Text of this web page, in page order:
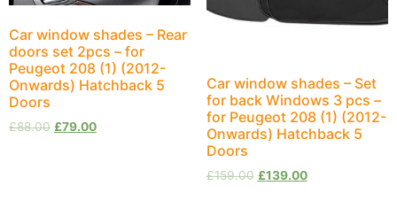
Car window shades – Rear
doors set 2pcs – for
Peugeot 208 (1) (2012-
Onwards) Hatchback 5
Doors
£88.00 £79.00
Car window shades – Set
for back Windows 3 pcs –
for Peugeot 208 (1) (2012-
Onwards) Hatchback 5
Doors
£159.00 £139.00